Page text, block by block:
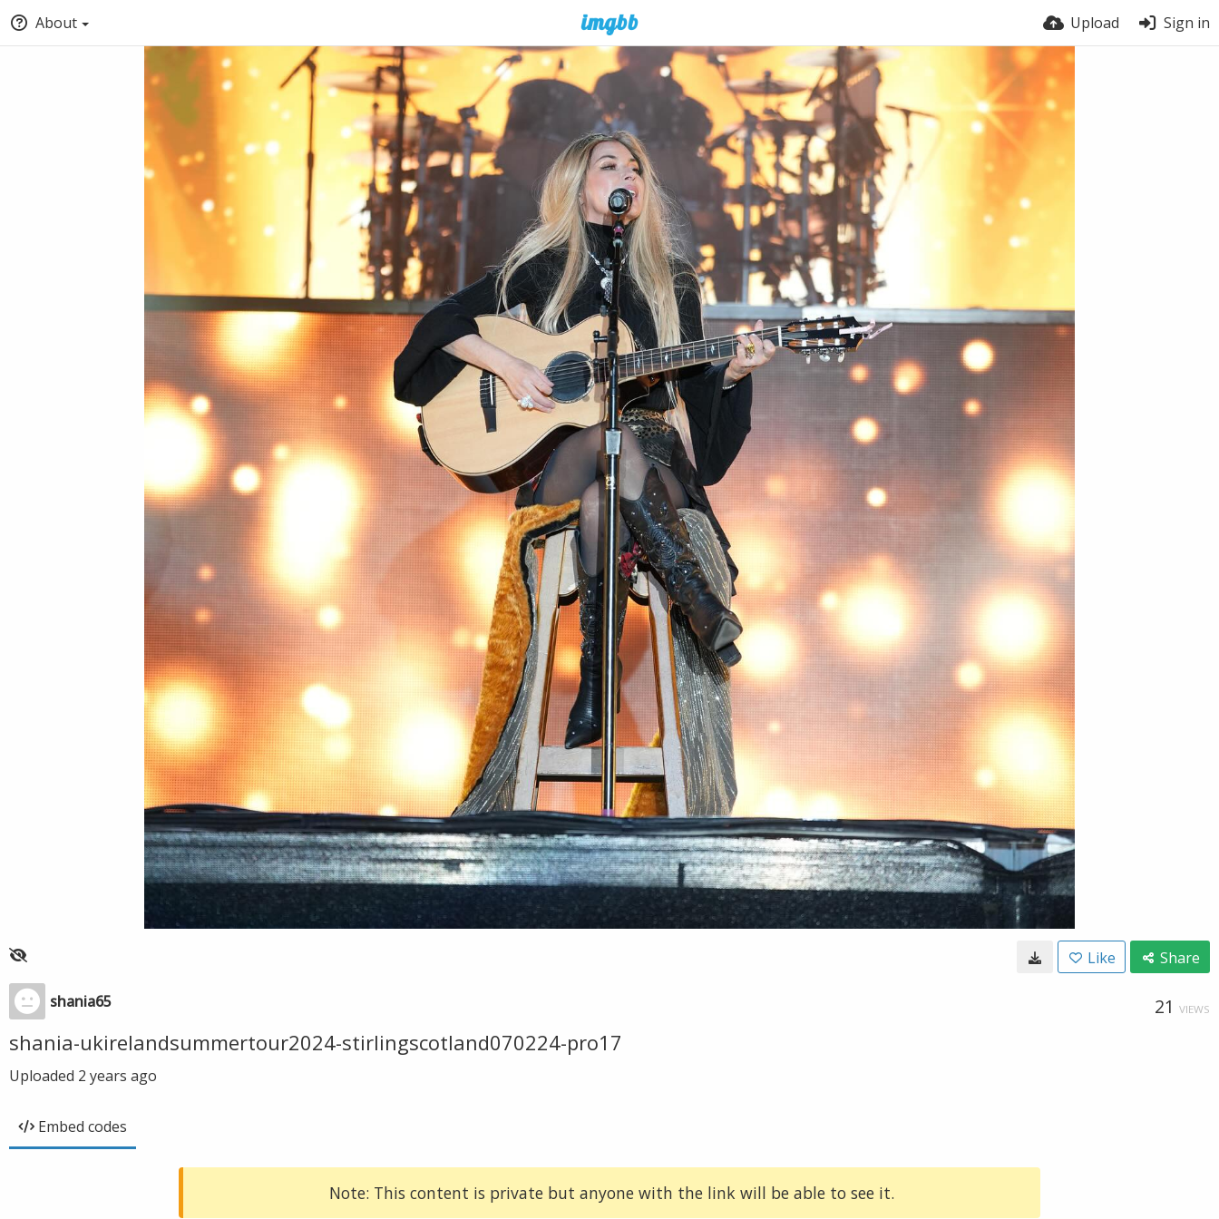
About Upload Sign in
Like Share
shania65 21 VIEWS
shania-ukirelandsummertour2024-stirlingscotland070224-pro17
Uploaded 2 years ago
Embed codes
Note: This content is private but anyone with the link will be able to see it.